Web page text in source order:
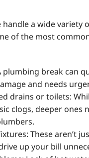
handle a wide variety
of the most
plumbing break can
and needs
drains or toilets:
clogs, deeper ones
These aren’t
up your bill